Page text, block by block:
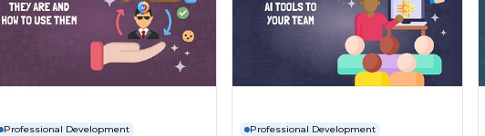
Professional Development Professional Development